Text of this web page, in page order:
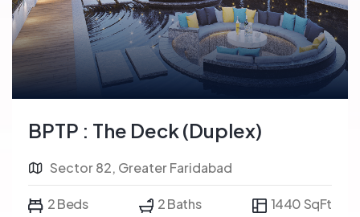
BPTP : The Deck (Duplex)
Sector 82, Greater Faridabad
2 Beds 2 Baths 1440 SqFt